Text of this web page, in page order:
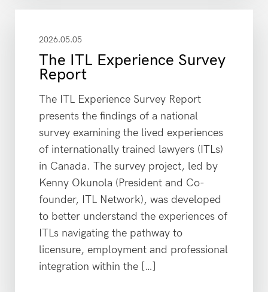
2026.05.05
The ITL Experience Survey
Report
The ITL Experience Survey Report
presents the findings of a national
survey examining the lived experiences
of internationally trained lawyers (ITLs)
in Canada. The survey project, led by
Kenny Okunola (President and Co-
founder, ITL Network), was developed
to better understand the experiences of
ITLs navigating the pathway to
licensure, employment and professional
integration within the […]